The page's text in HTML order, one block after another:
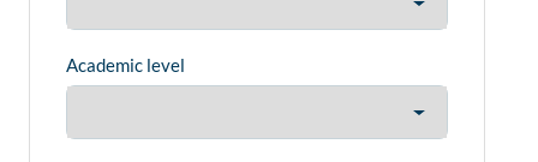
Academic level